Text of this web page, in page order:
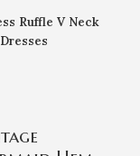
Ruffle V Neck